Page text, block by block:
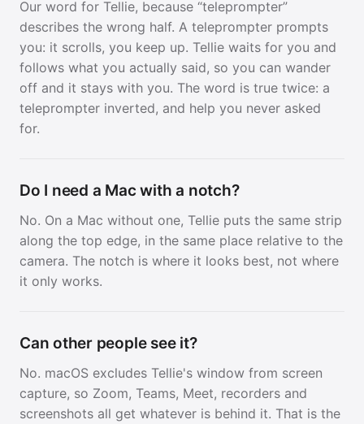
Our word for Tellie, because “teleprompter”
describes the wrong half. A teleprompter prompts
you: it scrolls, you keep up. Tellie waits for you and
follows what you actually said, so you can wander
off and it stays with you. The word is true twice: a
teleprompter inverted, and help you never asked
for.
Do I need a Mac with a notch?
No. On a Mac without one, Tellie puts the same strip
along the top edge, in the same place relative to the
camera. The notch is where it looks best, not where
it only works.
Can other people see it?
No. macOS excludes Tellie's window from screen
capture, so Zoom, Teams, Meet, recorders and
screenshots all get whatever is behind it. That is the